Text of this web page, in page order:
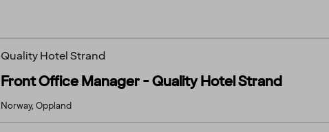
Quality Hotel Strand
Front Office Manager - Quality Hotel Strand
Norway, Oppland